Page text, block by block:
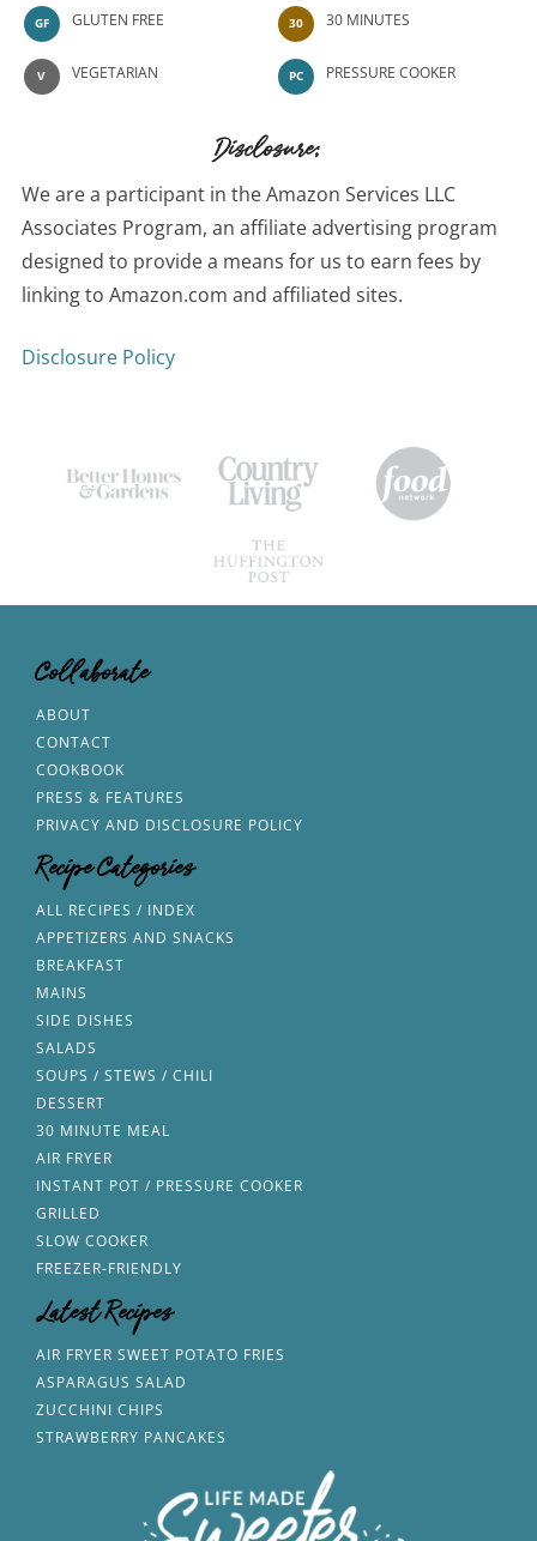
GF GLUTEN FREE
V VEGETARIAN
30 30 MINUTES
PC PRESSURE COOKER
Disclosure:
We are a participant in the Amazon Services LLC
Associates Program, an affiliate advertising program
designed to provide a means for us to earn fees by
linking to Amazon.com and affiliated sites.
Disclosure Policy
Collaborate
ABOUT
CONTACT
COOKBOOK
PRESS & FEATURES
PRIVACY AND DISCLOSURE POLICY
Recipe Categories
ALL RECIPES / INDEX
APPETIZERS AND SNACKS
BREAKFAST
MAINS
SIDE DISHES
SALADS
SOUPS / STEWS / CHILI
DESSERT
30 MINUTE MEAL
AIR FRYER
INSTANT POT / PRESSURE COOKER
GRILLED
SLOW COOKER
FREEZER-FRIENDLY
Latest Recipes
AIR FRYER SWEET POTATO FRIES
ASPARAGUS SALAD
ZUCCHINI CHIPS
STRAWBERRY PANCAKES